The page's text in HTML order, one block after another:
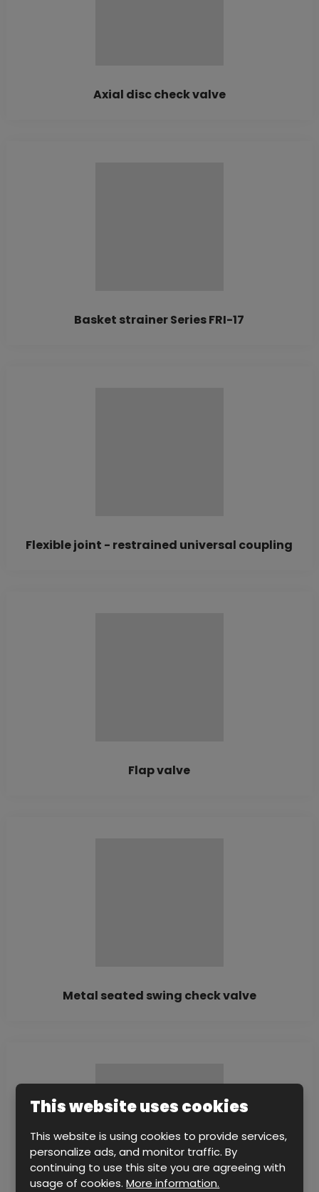
Axial disc check valve
Basket strainer Series FRI-17
Flexible joint - restrained universal coupling
Flap valve
Metal seated swing check valve
This website uses cookies
This website is using cookies to provide services,
personalize ads, and monitor traffic. By
continuing to use this site you are agreeing with
usage of cookies.More information.